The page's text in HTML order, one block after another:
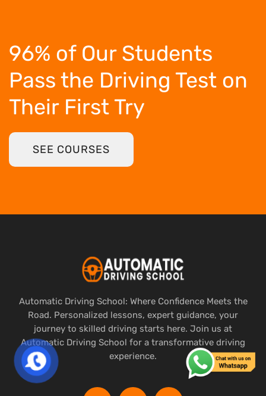
96% of Our Students
Pass the Driving Test on
Their First Try
SEE COURSES
Automatic Driving School: Where Confidence Meets the
Road. Personalized lessons, expert guidance, your
journey to skilled driving starts here. Join us at
Automatic Driving School for a transformative driving
experience.